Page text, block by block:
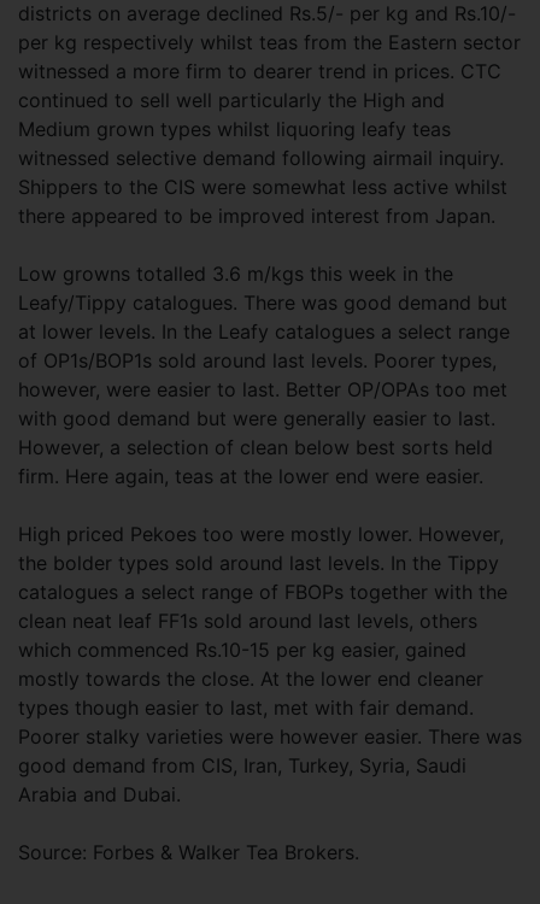
districts on average declined Rs.5/- per kg and Rs.10/-
per kg respectively whilst teas from the Eastern sector
witnessed a more firm to dearer trend in prices. CTC
continued to sell well particularly the High and
Medium grown types whilst liquoring leafy teas
witnessed selective demand following airmail inquiry.
Shippers to the CIS were somewhat less active whilst
there appeared to be improved interest from Japan.
Low growns totalled 3.6 m/kgs this week in the
Leafy/Tippy catalogues. There was good demand but
at lower levels. In the Leafy catalogues a select range
of OP1s/BOP1s sold around last levels. Poorer types,
however, were easier to last. Better OP/OPAs too met
with good demand but were generally easier to last.
However, a selection of clean below best sorts held
firm. Here again, teas at the lower end were easier.
High priced Pekoes too were mostly lower. However,
the bolder types sold around last levels. In the Tippy
catalogues a select range of FBOPs together with the
clean neat leaf FF1s sold around last levels, others
which commenced Rs.10-15 per kg easier, gained
mostly towards the close. At the lower end cleaner
types though easier to last, met with fair demand.
Poorer stalky varieties were however easier. There was
good demand from CIS, Iran, Turkey, Syria, Saudi
Arabia and Dubai.
Source: Forbes & Walker Tea Brokers.